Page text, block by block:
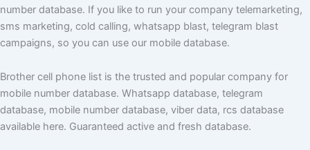
number database. If you like to run your company telemarketing,
sms marketing, cold calling, whatsapp blast, telegram blast
campaigns, so you can use our mobile database.
Brother cell phone list is the trusted and popular company for
mobile number database. Whatsapp database, telegram
database, mobile number database, viber data, rcs database
available here. Guaranteed active and fresh database.